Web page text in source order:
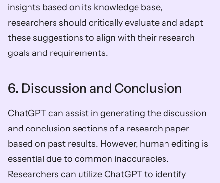
insights based on its knowledge base,
researchers should critically evaluate and adapt
these suggestions to align with their research
goals and requirements.
6. Discussion and Conclusion
ChatGPT can assist in generating the discussion
and conclusion sections of a research paper
based on past results. However, human editing is
essential due to common inaccuracies.
Researchers can utilize ChatGPT to identify